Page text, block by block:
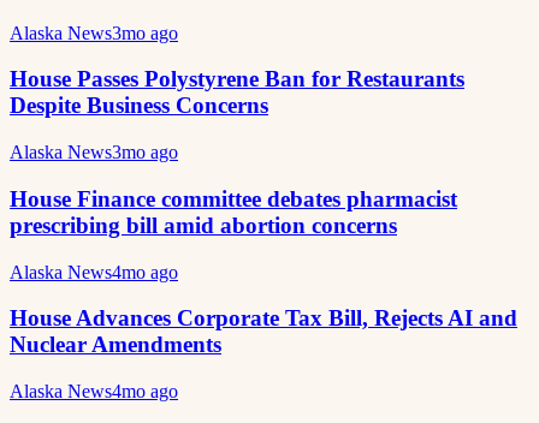
Alaska News3mo ago
House Passes Polystyrene Ban for Restaurants
Despite Business Concerns
Alaska News3mo ago
House Finance committee debates pharmacist
prescribing bill amid abortion concerns
Alaska News4mo ago
House Advances Corporate Tax Bill, Rejects AI and
Nuclear Amendments
Alaska News4mo ago